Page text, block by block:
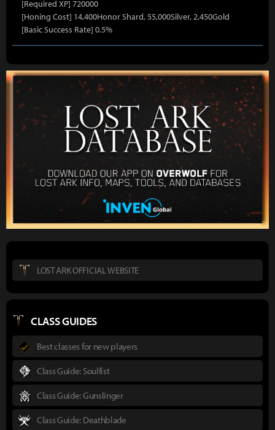
[Required XP] 720000
[Honing Cost] 14,400Honor Shard, 55,000Silver, 2,450Gold
[Basic Success Rate] 0.5%
LOST ARK OFFICIAL WEBSITE
CLASS GUIDES
Best classes for new players
Class Guide: Soulfist
Class Guide: Gunslinger
Class Guide: Deathblade